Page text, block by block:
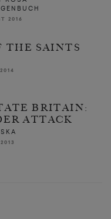
2016
THE SAINTS
BRITAIN:
ATTACK